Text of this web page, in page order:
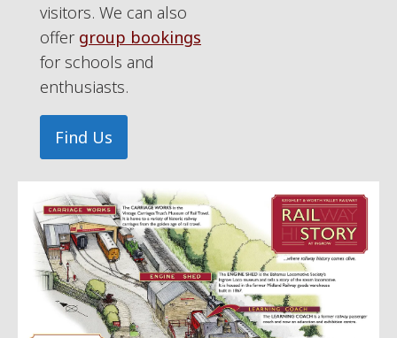
visitors. We can also
offer group bookings
for schools and
enthusiasts.
Find Us